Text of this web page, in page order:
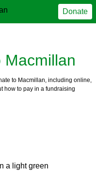
Donate
Macmillan
to Macmillan, including online,
how to pay in a fundraising